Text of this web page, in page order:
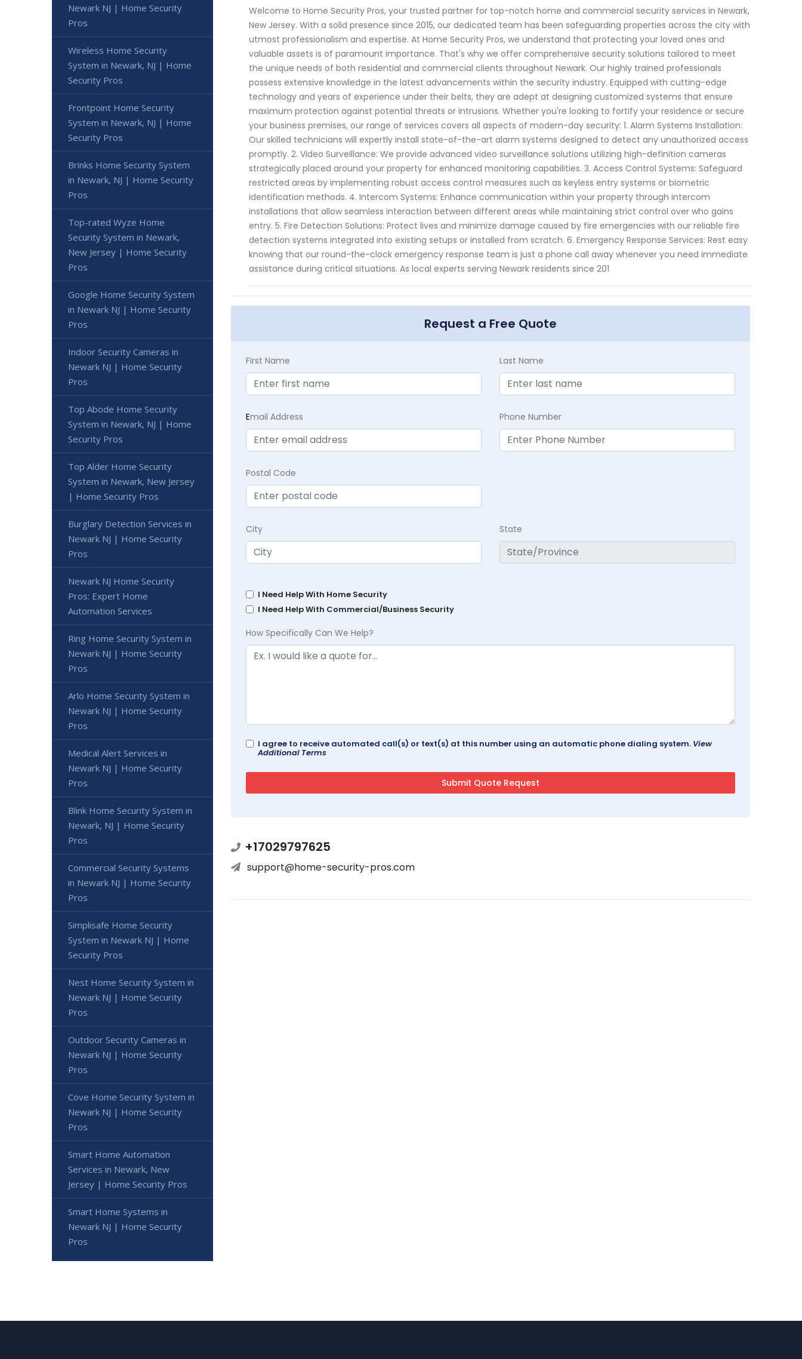
Welcome to Home Security Pros, your trusted partner for top-notch home and commercial security services in Newark,
New Jersey. With a solid presence since 2015, our dedicated team has been safeguarding properties across the city with
utmost professionalism and expertise. At Home Security Pros, we understand that protecting your loved ones and
valuable assets is of paramount importance. That's why we offer comprehensive security solutions tailored to meet
the unique needs of both residential and commercial clients throughout Newark. Our highly trained professionals
possess extensive knowledge in the latest advancements within the security industry. Equipped with cutting-edge
technology and years of experience under their belts, they are adept at designing customized systems that ensure
maximum protection against potential threats or intrusions. Whether you're looking to fortify your residence or secure
your business premises, our range of services covers all aspects of modern-day security: 1. Alarm Systems Installation:
Our skilled technicians will expertly install state-of-the-art alarm systems designed to detect any unauthorized access
promptly. 2. Video Surveillance: We provide advanced video surveillance solutions utilizing high-definition cameras
strategically placed around your property for enhanced monitoring capabilities. 3. Access Control Systems: Safeguard
restricted areas by implementing robust access control measures such as keyless entry systems or biometric
identification methods. 4. Intercom Systems: Enhance communication within your property through intercom
installations that allow seamless interaction between different areas while maintaining strict control over who gains
entry. 5. Fire Detection Solutions: Protect lives and minimize damage caused by fire emergencies with our reliable fire
detection systems integrated into existing setups or installed from scratch. 6. Emergency Response Services: Rest easy
knowing that our round-the-clock emergency response team is just a phone call away whenever you need immediate
assistance during critical situations. As local experts serving Newark residents since 201
Request a Free Quote
First Name Last Name
Email Address Phone Number
Postal Code
City State
I Need Help With Home Security
I Need Help With Commercial/Business Security
How Specifically Can We Help?
I agree to receive automated call(s) or text(s) at this number using an automatic phone dialing system. View
Additional Terms
+17029797625
support@home-security-pros.com
Newark NJ | Home Security
Pros
Wireless Home Security
System in Newark, NJ | Home
Security Pros
Frontpoint Home Security
System in Newark, NJ | Home
Security Pros
Brinks Home Security System
in Newark, NJ | Home Security
Pros
Top-rated Wyze Home
Security System in Newark,
New Jersey | Home Security
Pros
Google Home Security System
in Newark NJ | Home Security
Pros
Indoor Security Cameras in
Newark NJ | Home Security
Pros
Top Abode Home Security
System in Newark, NJ | Home
Security Pros
Top Alder Home Security
System in Newark, New Jersey
| Home Security Pros
Burglary Detection Services in
Newark NJ | Home Security
Pros
Newark NJ Home Security
Pros: Expert Home
Automation Services
Ring Home Security System in
Newark NJ | Home Security
Pros
Arlo Home Security System in
Newark NJ | Home Security
Pros
Medical Alert Services in
Newark NJ | Home Security
Pros
Blink Home Security System in
Newark, NJ | Home Security
Pros
Commercial Security Systems
in Newark NJ | Home Security
Pros
Simplisafe Home Security
System in Newark NJ | Home
Security Pros
Nest Home Security System in
Newark NJ | Home Security
Pros
Outdoor Security Cameras in
Newark NJ | Home Security
Pros
Cove Home Security System in
Newark NJ | Home Security
Pros
Smart Home Automation
Services in Newark, New
Jersey | Home Security Pros
Smart Home Systems in
Newark NJ | Home Security
Pros